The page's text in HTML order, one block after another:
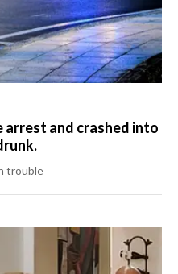
arrest and crashed into
trouble